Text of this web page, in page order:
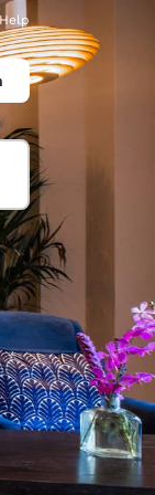
Help